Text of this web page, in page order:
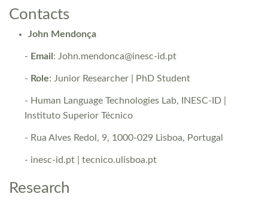
Contacts
John Mendonça
- Email : John.mendonca@inesc-id.pt
- Role: Junior Researcher | PhD Student
- Human Language Technologies Lab, INESC-ID |
Instituto Superior Técnico
- Rua Alves Redol, 9, 1000-029 Lisboa, Portugal
- inesc-id.pt | tecnico.ulisboa.pt
Research